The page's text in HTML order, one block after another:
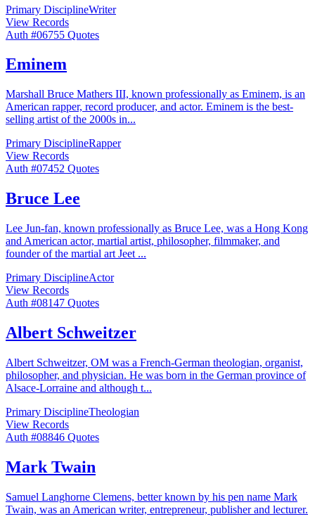
Primary DisciplineWriter
View Records
Auth #06755 Quotes
Eminem
Marshall Bruce Mathers III, known professionally as Eminem, is an
American rapper, record producer, and actor. Eminem is the best-
selling artist of the 2000s in...
Primary DisciplineRapper
View Records
Auth #07452 Quotes
Bruce Lee
Lee Jun-fan, known professionally as Bruce Lee, was a Hong Kong
and American actor, martial artist, philosopher, filmmaker, and
founder of the martial art Jeet ...
Primary DisciplineActor
View Records
Auth #08147 Quotes
Albert Schweitzer
Albert Schweitzer, OM was a French-German theologian, organist,
philosopher, and physician. He was born in the German province of
Alsace-Lorraine and although t...
Primary DisciplineTheologian
View Records
Auth #08846 Quotes
Mark Twain
Samuel Langhorne Clemens, better known by his pen name Mark
Twain, was an American writer, entrepreneur, publisher and lecturer.